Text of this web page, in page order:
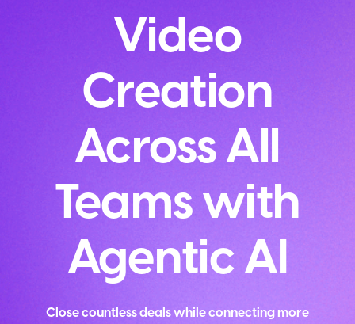
Video
Creation
Across All
Teams with
Agentic AI
Close countless deals while connecting more